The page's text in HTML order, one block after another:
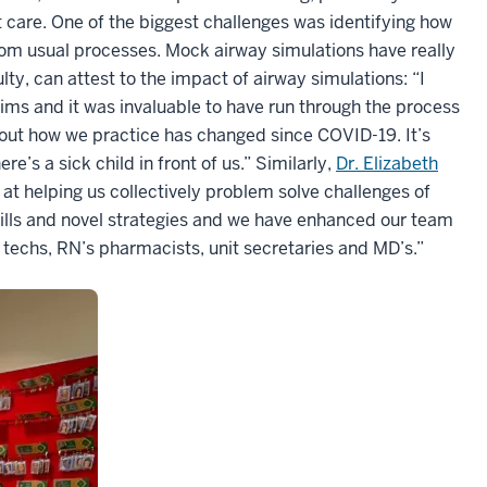
One of the biggest challenges was identifying how
usual processes. Mock airway simulations have really
can attest to the impact of airway simulations: “I
and it was invaluable to have run through the process
how we practice has changed since COVID-19. It’s
a sick child in front of us.” Similarly, Dr. Elizabeth
helping us collectively problem solve challenges of
and novel strategies and we have enhanced our team
RN’s pharmacists, unit secretaries and MD’s.”